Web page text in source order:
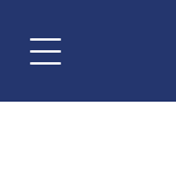
Menu Navigation